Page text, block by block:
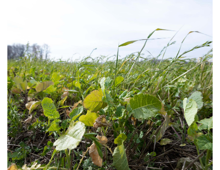
health and aquatic system here in this portion of the
Great Plains.